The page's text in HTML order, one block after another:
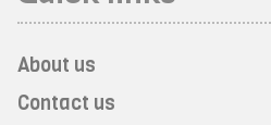
About us
Contact us